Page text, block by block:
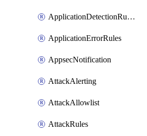
ApplicationDetectionRuleV2
ApplicationErrorRules
AppsecNotification
AttackAlerting
AttackAllowlist
AttackRules